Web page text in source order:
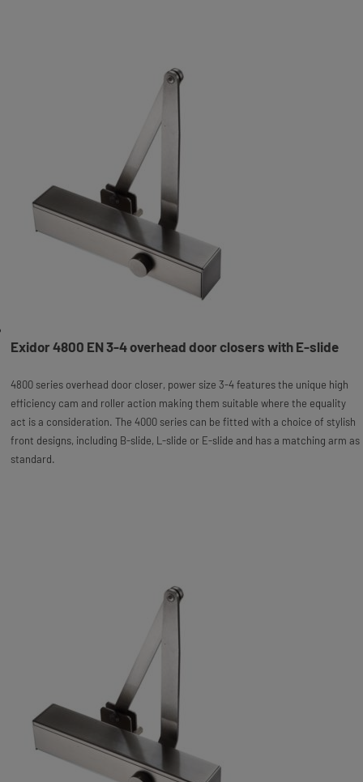
Exidor 4800 EN 3-4 overhead door closers with E-slide
4800 series overhead door closer, power size 3-4 features the unique high
efficiency cam and roller action making them suitable where the equality
act is a consideration. The 4000 series can be fitted with a choice of stylish
front designs, including B-slide, L-slide or E-slide and has a matching arm as
standard.